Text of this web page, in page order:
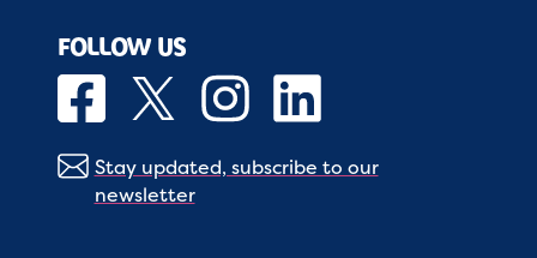
FOLLOW US
Stay updated, subscribe to our
newsletter